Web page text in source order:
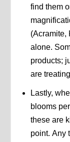
find them
(Acramite,
alone.
products;
are
Lastly,
blooms
these are
point. Any